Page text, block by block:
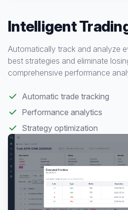
Intelligent
Automatically track and analyze
best strategies and eliminate
comprehensive performance
Automatic trade tracking
Performance analytics
Strategy optimization